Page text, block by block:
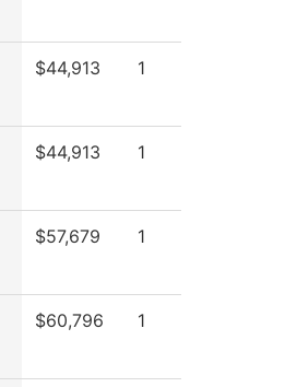
$44,913 1
$44,913 1
$57,679 1
$60,796 1